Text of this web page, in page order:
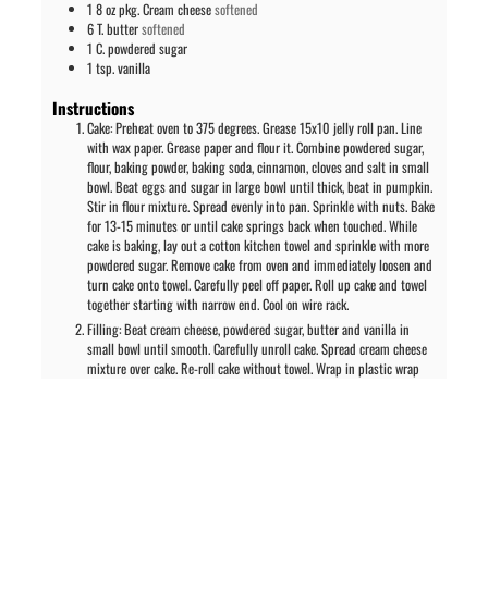
1 8 oz pkg.Cream cheesesoftened
6T.buttersoftened
1 C.powdered sugar
1 tsp.vanilla
Instructions
Cake: Preheat oven to 375 degrees. Grease 15x10 jelly roll pan. Line
with wax paper. Grease paper and flour it. Combine powdered sugar,
flour, baking powder, baking soda, cinnamon, cloves and salt in small
bowl. Beat eggs and sugar in large bowl until thick, beat in pumpkin.
Stir in flour mixture. Spread evenly into pan. Sprinkle with nuts. Bake
for 13-15 minutes or until cake springs back when touched. While
cake is baking, lay out a cotton kitchen towel and sprinkle with more
powdered sugar. Remove cake from oven and immediately loosen and
turn cake onto towel. Carefully peel off paper. Roll up cake and towel
together starting with narrow end. Cool on wire rack.
Filling: Beat cream cheese, powdered sugar, butter and vanilla in
small bowl until smooth. Carefully unroll cake. Spread cream cheese
mixture over cake. Re-roll cake without towel. Wrap in plastic wrap